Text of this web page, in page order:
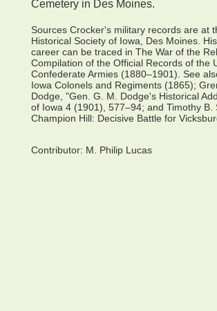
Cemetery in Des Moines.
Sources Crocker's military records are at
Historical Society of Iowa, Des Moines.
career can be traced in The War of the
Compilation of the Official Records of the
Confederate Armies (1880–1901). See
Iowa Colonels and Regiments (1865);
Dodge, "Gen. G. M. Dodge's Historical
of Iowa 4 (1901), 577–94; and Timothy B.
Champion Hill: Decisive Battle for
Contributor: M. Philip Lucas